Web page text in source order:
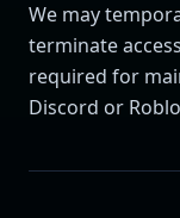
We may
terminate
required for
Discord or